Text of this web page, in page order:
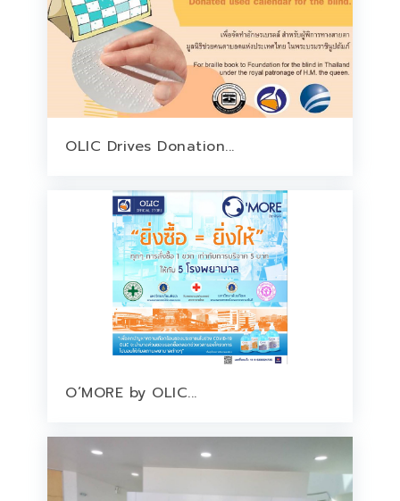
OLIC Drives Donation...
O’MORE by OLIC...